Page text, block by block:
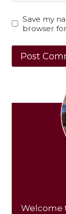
Save my
browser
Welcome